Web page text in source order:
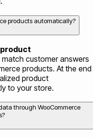
products automatically?
product
customer answers
products. At the end
product
to your store.
through WooCommerce